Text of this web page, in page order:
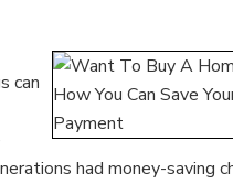
can
had money-saving